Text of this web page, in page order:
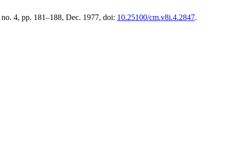
4, pp. 181–188, Dec. 1977, doi: 10.25100/cm.v8i.4.2847.